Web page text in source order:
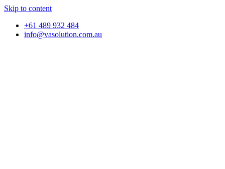
Skip to content
+61 489 932 484
info@vasolution.com.au